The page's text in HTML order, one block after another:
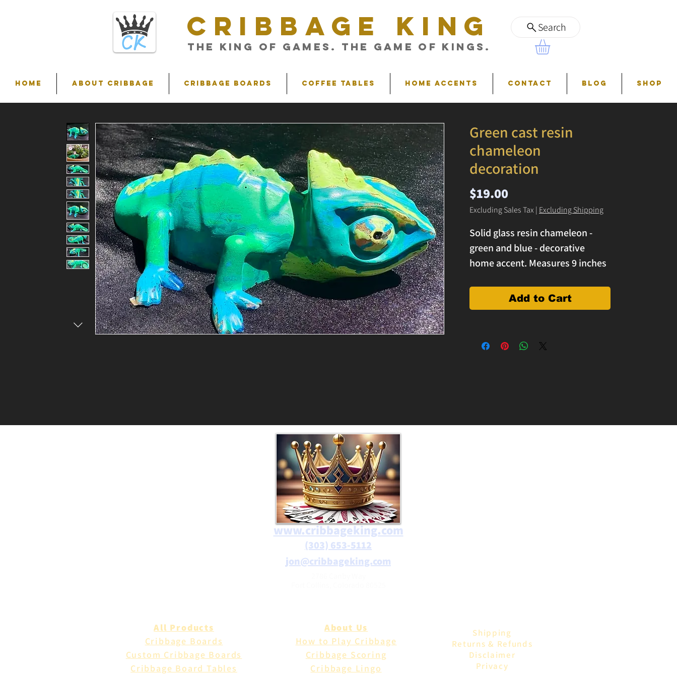
CRIBBAGE KING
THE King of Games. The Game of Kings.
Search
HOME ABOUT CRIBBAGE Cribbage Boards Coffee Tables Home Accents Contact Blog Shop
Green cast resin
chameleon
decoration
$19.00Price
Excluding Sales Tax| Excluding Shipping
Solid glass resin chameleon -
green and blue - decorative
home accent. Measures 9 inches
Add to Cart
www.cribbageking.com
(303) 653-5112
jon@cribbageking.com
All Products
Cribbage Boards
Custom Cribbage Boards
Cribbage Board Tables
About Us
How to Play Cribbage
Cribbage Scoring
Cribbage Lingo
Shipping
Returns & Refunds
Disclaimer
Privacy